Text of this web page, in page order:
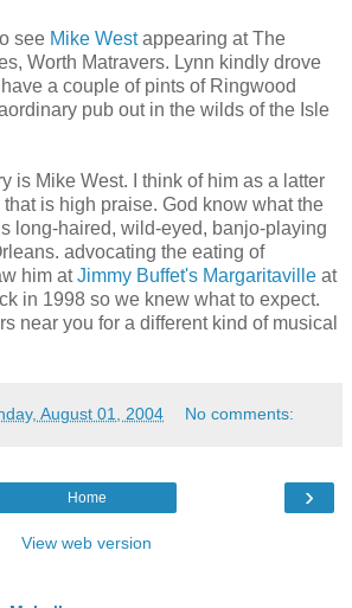
see Mike Westappearing at The
Worth Matravers. Lynn kindly drove
a couple of pints of Ringwood
pub out in the wilds of the Isle
is Mike West. I think of him as a latter
is high praise. God know what the
long-haired, wild-eyed, banjo-playing
advocating the eating of
him atJimmy Buffet's Margaritaville at
in 1998 so we knew what to expect.
near you for a different kind of musical
August 01, 2004 No comments:
›
Home
View web version